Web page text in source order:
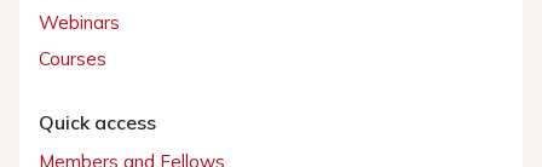
Webinars
Courses
Quick access
Members and Fellows